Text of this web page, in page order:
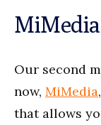
Our second
now, MiMedia
that allows